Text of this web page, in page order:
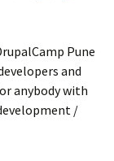
Pune
and
anybody with
/